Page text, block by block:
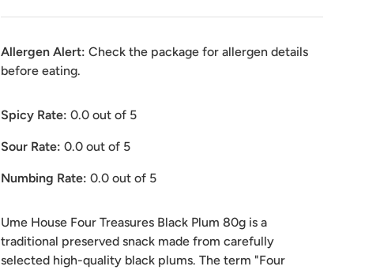
Allergen Alert: Check the package for allergen details
before eating.
Spicy Rate: 0.0 out of 5
Sour Rate: 0.0 out of 5
Numbing Rate: 0.0 out of 5
Ume House Four Treasures Black Plum 80g is a
traditional preserved snack made from carefully
selected high-quality black plums. The term "Four